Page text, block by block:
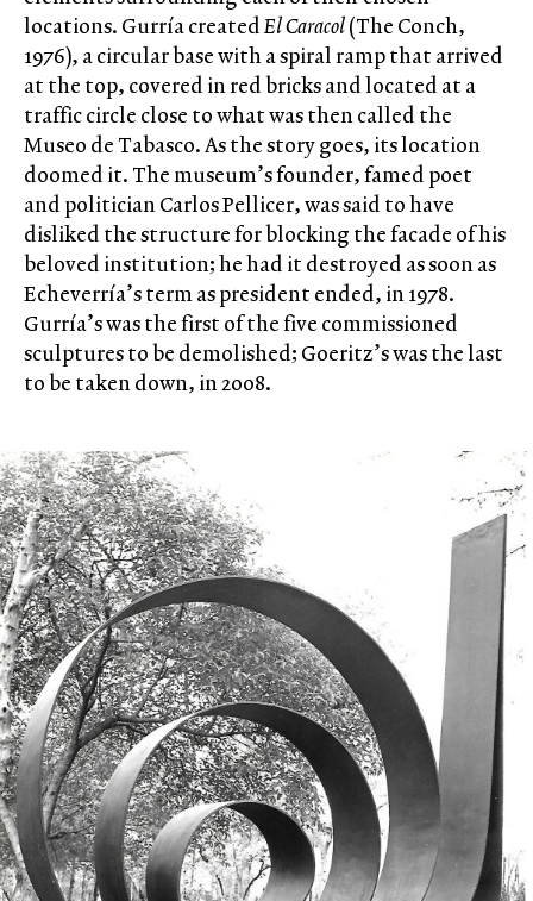
locations. Gurría createdEl Caracol(The Conch,
1976), a circular base with a spiral ramp that arrived
at the top, covered in red bricks and located at a
traffic circle close to what was then called the
Museo de Tabasco. As the story goes, its location
doomed it. The museum’s founder, famed poet
and politician Carlos Pellicer, was said to have
disliked the structure for blocking the facade of his
beloved institution; he had it destroyed as soon as
Echeverría’s term as president ended, in 1978.
Gurría’s was the first of the five commissioned
sculptures to be demolished; Goeritz’s was the last
to be taken down, in 2008.